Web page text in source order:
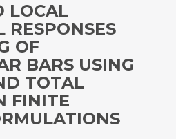
LOCAL
RESPONSES
OF
BARS USING
TOTAL
FINITE